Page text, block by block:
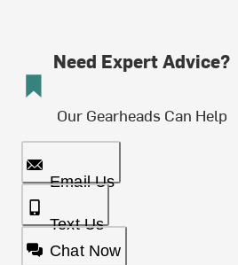
Need Expert Advice?
Our Gearheads Can Help
Email Us
Text Us
Chat Now